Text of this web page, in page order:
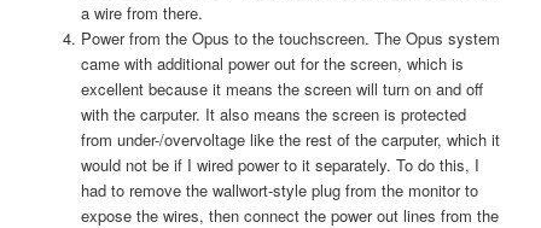
a wire from there.
Power from the Opus to the touchscreen. The Opus system
came with additional power out for the screen, which is
excellent because it means the screen will turn on and off
with the carputer. It also means the screen is protected
from under-/overvoltage like the rest of the carputer, which it
would not be if I wired power to it separately. To do this, I
had to remove the wallwort-style plug from the monitor to
expose the wires, then connect the power out lines from the